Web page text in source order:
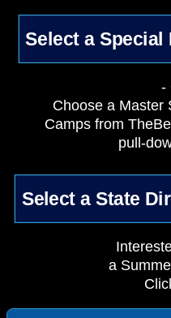
-
Choose a Master
Camps from
pull-
a